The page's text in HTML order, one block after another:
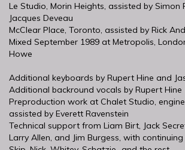
Le Studio, Morin Heights, assisted by Simon
Jacques Deveau
McClear Place, Toronto, assisted by Rick
Mixed September 1989 at Metropolis,
Howe
Additional keyboards by Rupert Hine and
Additional backround vocals by Rupert Hine
Preproduction work at Chalet Studio,
assisted by Everett Ravenstein
Technical support from Liam Birt, Jack
Larry Allen, and Jim Burgess, with